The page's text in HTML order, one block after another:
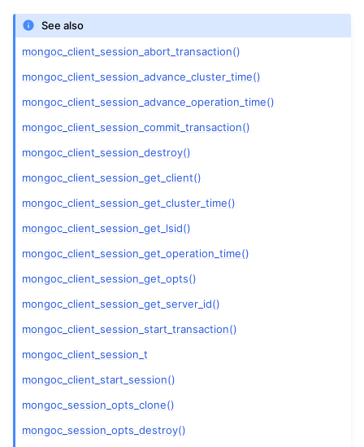
child pages in navigation
child pages in navigation
child pages in navigation
child pages in navigation
child pages in navigation
child pages in navigation
child pages in navigation
child pages in navigation
child pages in navigation
See also
mongoc_client_session_abort_transaction()
mongoc_client_session_advance_cluster_time()
mongoc_client_session_advance_operation_time()
mongoc_client_session_commit_transaction()
mongoc_client_session_destroy()
mongoc_client_session_get_client()
mongoc_client_session_get_cluster_time()
mongoc_client_session_get_lsid()
mongoc_client_session_get_operation_time()
mongoc_client_session_get_opts()
mongoc_client_session_get_server_id()
mongoc_client_session_start_transaction()
mongoc_client_session_t
mongoc_client_start_session()
mongoc_session_opts_clone()
mongoc_session_opts_destroy()